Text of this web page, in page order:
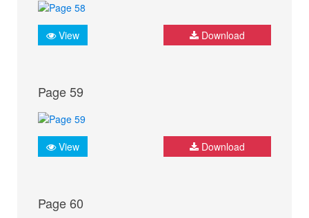
View Download
Page 59
View Download
Page 60